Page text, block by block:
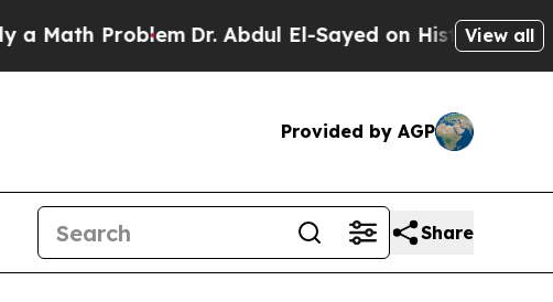
ProblemDr. Abdul El-Sayed on Historic Michigan
View all
Provided by AGP
Share